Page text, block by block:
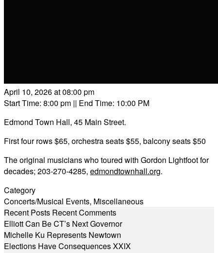
April 10, 2026 at 08:00 pm
Start Time: 8:00 pm || End Time: 10:00 PM
Edmond Town Hall, 45 Main Street.
First four rows $65, orchestra seats $55, balcony seats $50
The original musicians who toured with Gordon Lightfoot for
decades; 203-270-4285, edmondtownhall.org.
Category
Concerts/Musical Events, Miscellaneous
Recent Posts Recent Comments
Elliott Can Be CT’s Next Governor
Michelle Ku Represents Newtown
Elections Have Consequences XXIX